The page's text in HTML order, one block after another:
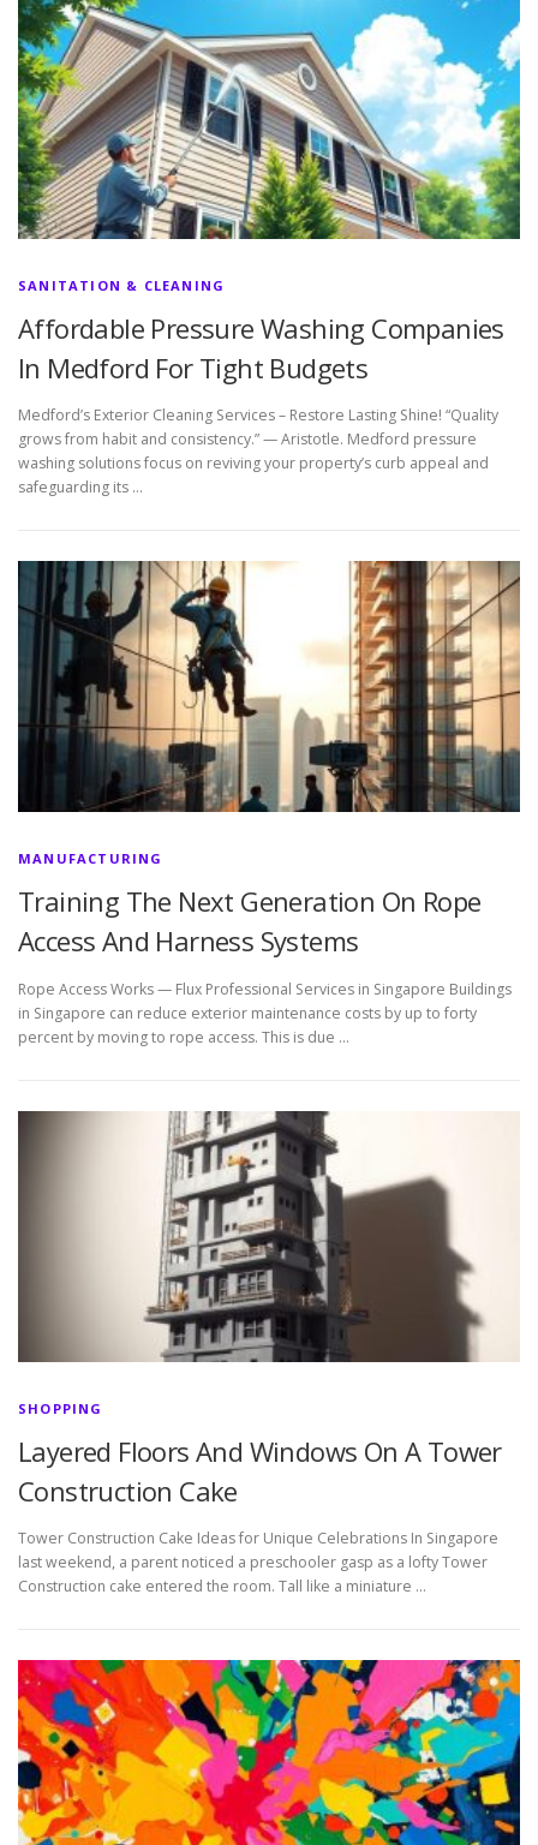
SANITATION & CLEANING
Affordable Pressure Washing Companies
In Medford For Tight Budgets
Medford’s Exterior Cleaning Services – Restore Lasting Shine! “Quality
grows from habit and consistency.” — Aristotle. Medford pressure
washing solutions focus on reviving your property’s curb appeal and
safeguarding its …
MANUFACTURING
Training The Next Generation On Rope
Access And Harness Systems
Rope Access Works — Flux Professional Services in Singapore Buildings
in Singapore can reduce exterior maintenance costs by up to forty
percent by moving to rope access. This is due …
SHOPPING
Layered Floors And Windows On A Tower
Construction Cake
Tower Construction Cake Ideas for Unique Celebrations In Singapore
last weekend, a parent noticed a preschooler gasp as a lofty Tower
Construction cake entered the room. Tall like a miniature …